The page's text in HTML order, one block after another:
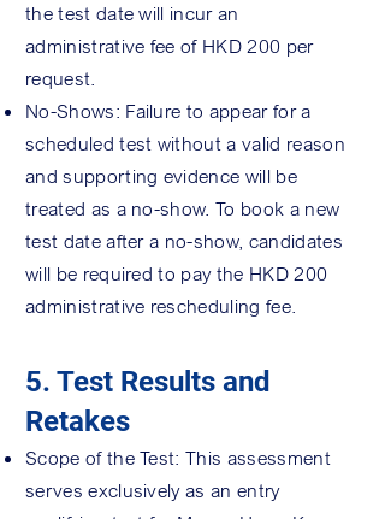
the test date will incur an
administrative fee of HKD 200 per
request.
No-Shows: Failure to appear for a
scheduled test without a valid reason
and supporting evidence will be
treated as a no-show. To book a new
test date after a no-show, candidates
will be required to pay the HKD 200
administrative rescheduling fee.
5. Test Results and
Retakes
Scope of the Test: This assessment
serves exclusively as an entry